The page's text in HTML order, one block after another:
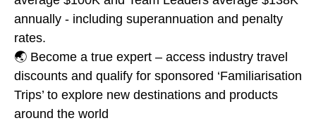
annually - including superannuation and penalty
rates.
🌏 Become a true expert – access industry travel
discounts and qualify for sponsored ‘Familiarisation
Trips’ to explore new destinations and products
around the world